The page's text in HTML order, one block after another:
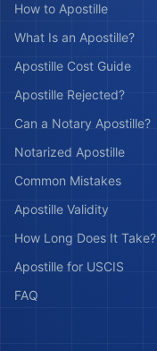
How to Apostille
What Is an Apostille?
Apostille Cost Guide
Apostille Rejected?
Can a Notary Apostille?
Notarized Apostille
Common Mistakes
Apostille Validity
How Long Does It Take?
Apostille for USCIS
FAQ